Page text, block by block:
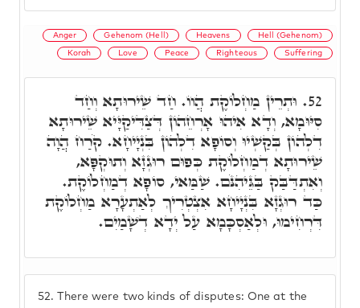
Anger Gehenom (Hell) Heavens Hell (Gehenom)
Korah Love Peace Righteous Suffering
52. There were two kinds of disputes: One at the
52. וּתְרֵין מַחְלוֹקֶת הֲווֹ. חַד שֵׁירוּתָא וְחַד
סִיּוּמָא, וְדָא אִיהוּ אָרְחֵהוֹן דְּצַדִּיקַיָּיא שֵׁירוּתָא
דִלְהוֹן בְּקַשְׁיוּ וְסוֹפָא דִלְהוֹן בִּנְיָיחָא. קֹרַח הֲוָה
שֵׁירוּתָא דְמַחְלוֹקֶת כְּפוּם רוּגְזָא וְתוּקְפָּא,
וְאִתְדַּבַּק בַּגֵּיהִנֹּם. שַׁמַּאי, סוֹפָא דְמַחְלוֹקֶת.
כַּד רוּגְזָא בִּנְיָיחָא אִצְטְרִיךְ לְאַתְעָרָא מַחְלוֹקֶת
דִּרְחִימוּ, וּלְאַסְכָּמָא עַל יְדָא דְשָׁמַיִם.